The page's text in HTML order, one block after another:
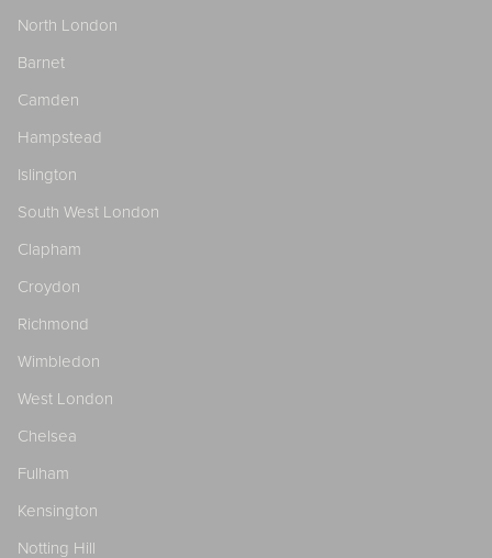
North London
Barnet
Camden
Hampstead
Islington
South West London
Clapham
Croydon
Richmond
Wimbledon
West London
Chelsea
Fulham
Kensington
Notting Hill